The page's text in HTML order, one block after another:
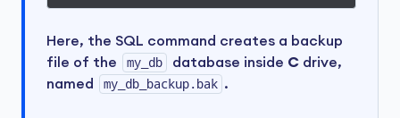
Here, the SQL command creates a backup
file of the
my_db database inside C drive,
named
my_db_backup.bak .